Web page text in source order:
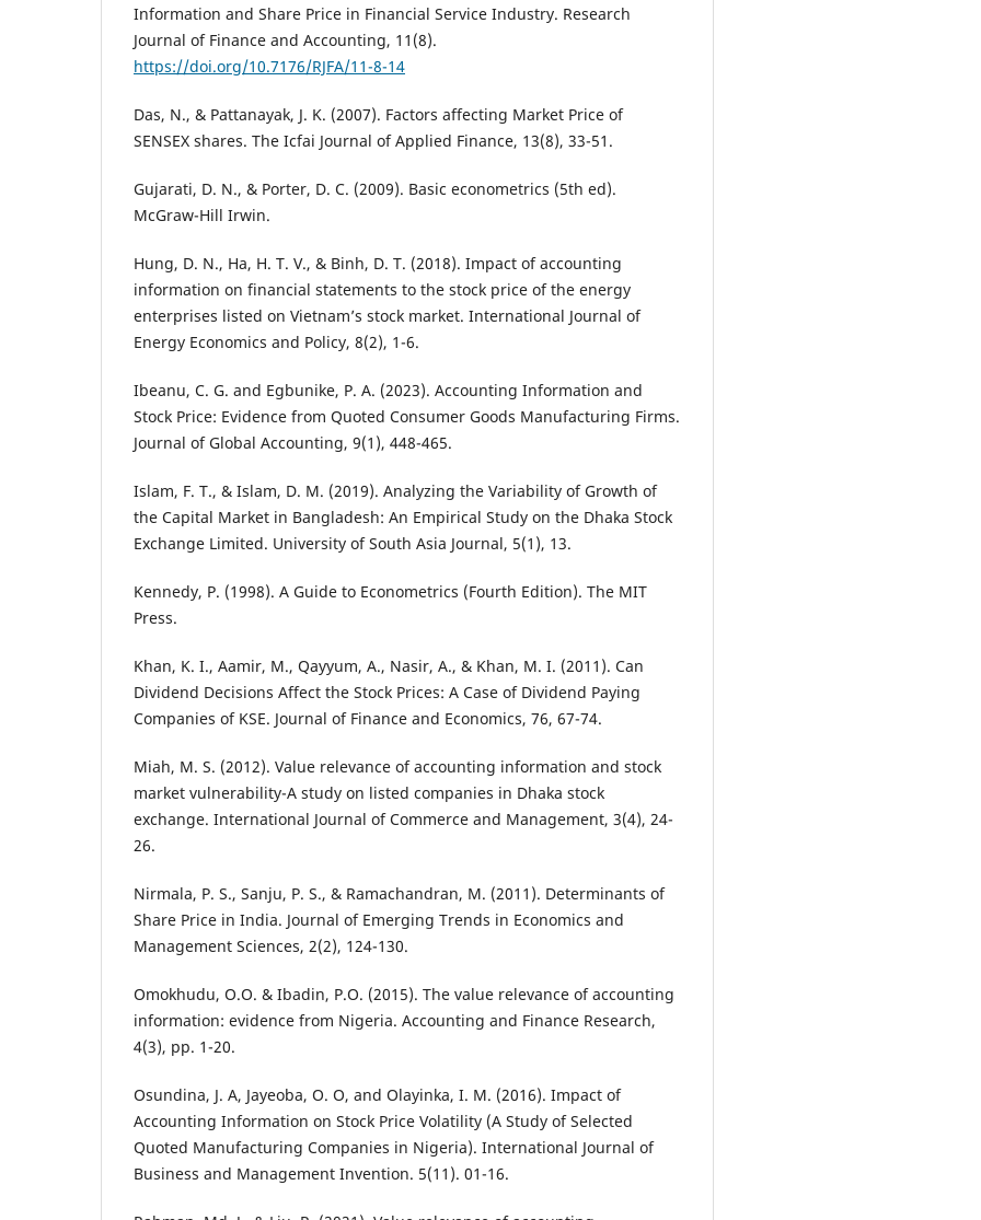
Information and Share Price in Financial Service Industry. Research
Journal of Finance and Accounting, 11(8).
https://doi.org/10.7176/RJFA/11-8-14
Das, N., & Pattanayak, J. K. (2007). Factors affecting Market Price of
SENSEX shares. The Icfai Journal of Applied Finance, 13(8), 33-51.
Gujarati, D. N., & Porter, D. C. (2009). Basic econometrics (5th ed).
McGraw-Hill Irwin.
Hung, D. N., Ha, H. T. V., & Binh, D. T. (2018). Impact of accounting
information on financial statements to the stock price of the energy
enterprises listed on Vietnam’s stock market. International Journal of
Energy Economics and Policy, 8(2), 1-6.
Ibeanu, C. G. and Egbunike, P. A. (2023). Accounting Information and
Stock Price: Evidence from Quoted Consumer Goods Manufacturing Firms.
Journal of Global Accounting, 9(1), 448-465.
Islam, F. T., & Islam, D. M. (2019). Analyzing the Variability of Growth of
the Capital Market in Bangladesh: An Empirical Study on the Dhaka Stock
Exchange Limited. University of South Asia Journal, 5(1), 13.
Kennedy, P. (1998). A Guide to Econometrics (Fourth Edition). The MIT
Press.
Khan, K. I., Aamir, M., Qayyum, A., Nasir, A., & Khan, M. I. (2011). Can
Dividend Decisions Affect the Stock Prices: A Case of Dividend Paying
Companies of KSE. Journal of Finance and Economics, 76, 67-74.
Miah, M. S. (2012). Value relevance of accounting information and stock
market vulnerability-A study on listed companies in Dhaka stock
exchange. International Journal of Commerce and Management, 3(4), 24-
26.
Nirmala, P. S., Sanju, P. S., & Ramachandran, M. (2011). Determinants of
Share Price in India. Journal of Emerging Trends in Economics and
Management Sciences, 2(2), 124-130.
Omokhudu, O.O. & Ibadin, P.O. (2015). The value relevance of accounting
information: evidence from Nigeria. Accounting and Finance Research,
4(3), pp. 1-20.
Osundina, J. A, Jayeoba, O. O, and Olayinka, I. M. (2016). Impact of
Accounting Information on Stock Price Volatility (A Study of Selected
Quoted Manufacturing Companies in Nigeria). International Journal of
Business and Management Invention. 5(11). 01-16.